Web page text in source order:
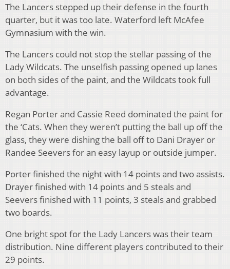
The Lancers stepped up their defense in the fourth
quarter, but it was too late. Waterford left McAfee
Gymnasium with the win.
The Lancers could not stop the stellar passing of the
Lady Wildcats. The unselfish passing opened up lanes
on both sides of the paint, and the Wildcats took full
advantage.
Regan Porter and Cassie Reed dominated the paint for
the ‘Cats. When they weren’t putting the ball up off the
glass, they were dishing the ball off to Dani Drayer or
Randee Seevers for an easy layup or outside jumper.
Porter finished the night with 14 points and two assists.
Drayer finished with 14 points and 5 steals and
Seevers finished with 11 points, 3 steals and grabbed
two boards.
One bright spot for the Lady Lancers was their team
distribution. Nine different players contributed to their
29 points.